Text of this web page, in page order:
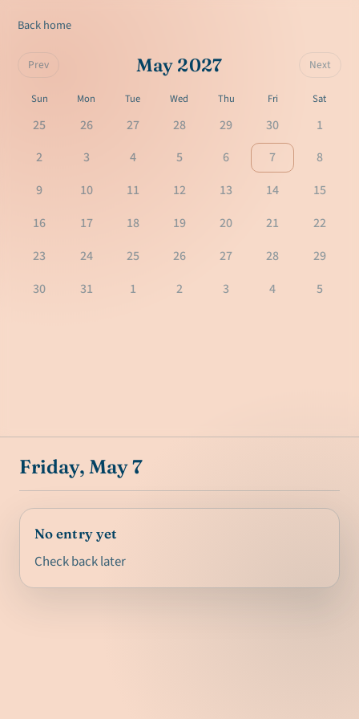
Back home
Prev May 2027 Next
Sun Mon Tue Wed Thu Fri Sat
25 26 27 28 29 30
1
2
3 4 5 6 7
8
9
10 11 12 13 14
15
16
17 18 19 20 21
22
23
24 25 26 27 28
29
30
31 1 2 3 4 5
Friday, May 7
No entry yet
Check back later